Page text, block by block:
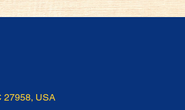
27958, USA